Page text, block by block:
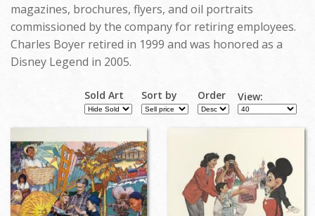
Search
magazines, brochures, flyers, and oil portraits
commissioned by the company for retiring employees.
Charles Boyer retired in 1999 and was honored as a
Disney Legend in 2005.
Sold Art Sort by Order View: